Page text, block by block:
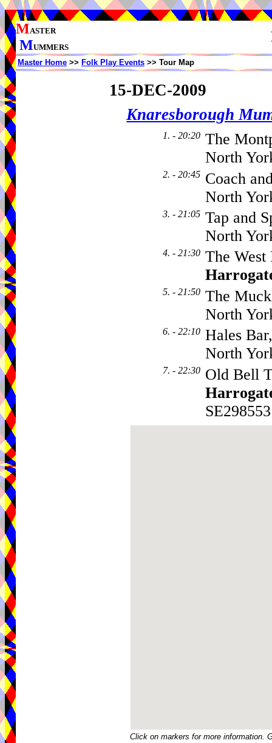
MASTER
MUMMERS
Master Home >> Folk Play Events >> Tour Map
15-DEC-2009
Knaresborough
1. - 20:20 The
North
2. - 20:45 Coach
North
3. - 21:05 Tap and
North
4. - 21:30 The West
5. - 21:50 The
North
6. - 22:10 Hales
North
7. - 22:30 Old Bell
SE298553
Click on markers for more information.